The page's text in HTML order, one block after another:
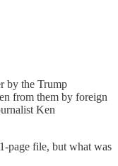
by the Trump
from them by foreign
Ken
page file, but what was